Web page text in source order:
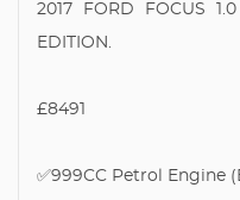
2017 FORD FOCUS
EDITION.
£8491
✅999CC Petrol Engine